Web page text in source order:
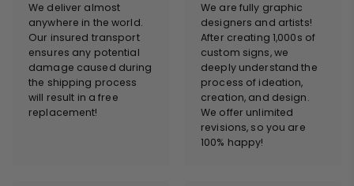
We deliver almost
anywhere in the world.
Our insured transport
ensures any potential
damage caused during
the shipping process
will result in a free
replacement!
We are fully graphic
designers and artists!
After creating 1,000s of
custom signs, we
deeply understand the
process of ideation,
creation, and design.
We offer unlimited
revisions, so you are
100% happy!